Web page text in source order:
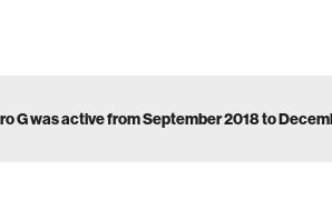
G was active from September 2018 to